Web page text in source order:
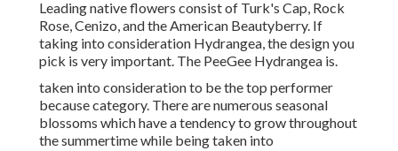
Leading native flowers consist of Turk's Cap, Rock
Rose, Cenizo, and the American Beautyberry. If
taking into consideration Hydrangea, the design you
pick is very important. The PeeGee Hydrangea is.
taken into consideration to be the top performer
because category. There are numerous seasonal
blossoms which have a tendency to grow throughout
the summertime while being taken into